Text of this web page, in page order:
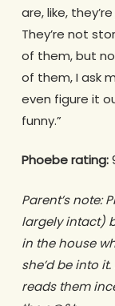
are, like,
They’re not
of them, but
of them, I ask
even figure it
funny.”
Phoebe rating:
Parent’s note:
largely intact)
in the house
she’d be into
reads them